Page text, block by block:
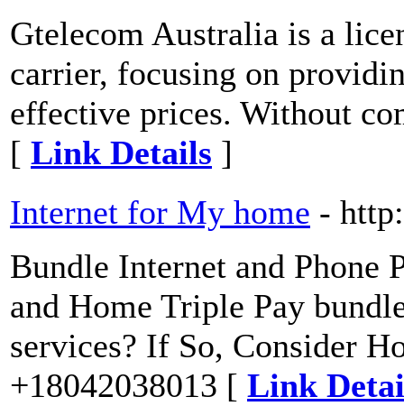
Gtelecom Australia is a
carrier, focusing on
effective prices. Without
[ Link Details ]
Internet for My home -
Bundle Internet and Phone
and Home Triple Pay
services? If So, Consider
+18042038013 [ Link